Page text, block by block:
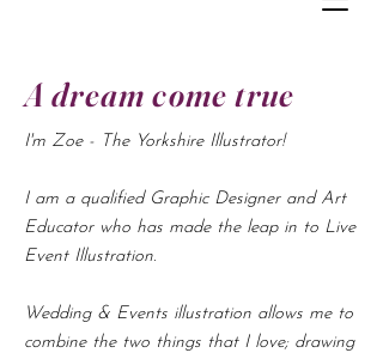
A dream come true
I'm Zoe - The Yorkshire Illustrator!
I am a qualified Graphic Designer and Art
Educator who has made the leap in to Live
Event Illustration.
Wedding & Events illustration allows me to
combine the two things that I love; drawing